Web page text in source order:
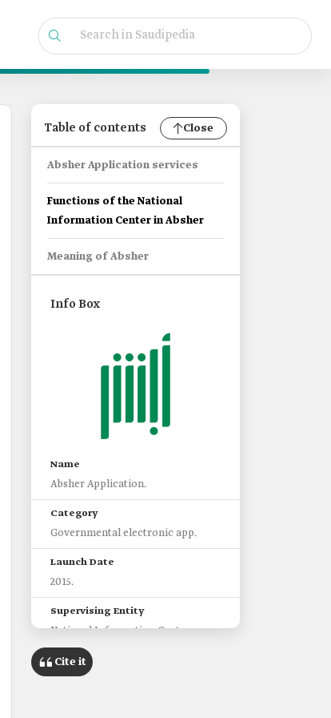
Table of contents Close
Absher Application services
Functions of the National
Information Center in Absher
Meaning of Absher
Info Box
Name
Absher Application.
Category
Governmental electronic app.
Launch Date
2015.
Supervising Entity
National Information Center.
Prominent Services of the
Application
Cite it